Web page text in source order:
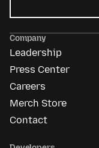
Company
Leadership
Press Center
Careers
Merch Store
Contact